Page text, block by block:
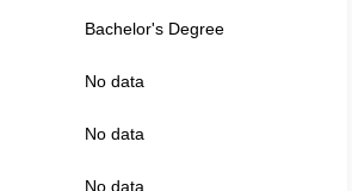
Bachelor's Degree
No data
No data
No data